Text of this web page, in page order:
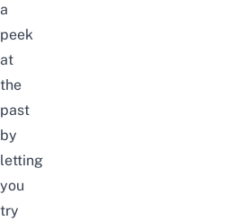
a
peek
at
the
past
by
letting
you
try